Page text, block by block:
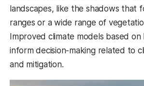
landscapes, like the shadows that
ranges or a wide range of
Improved climate models based
inform decision-making related to
and mitigation.